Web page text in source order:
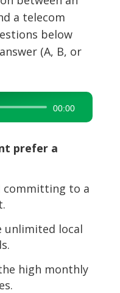
a telecom
below
(A, B, or
00:00
prefer a
to a
local
high monthly